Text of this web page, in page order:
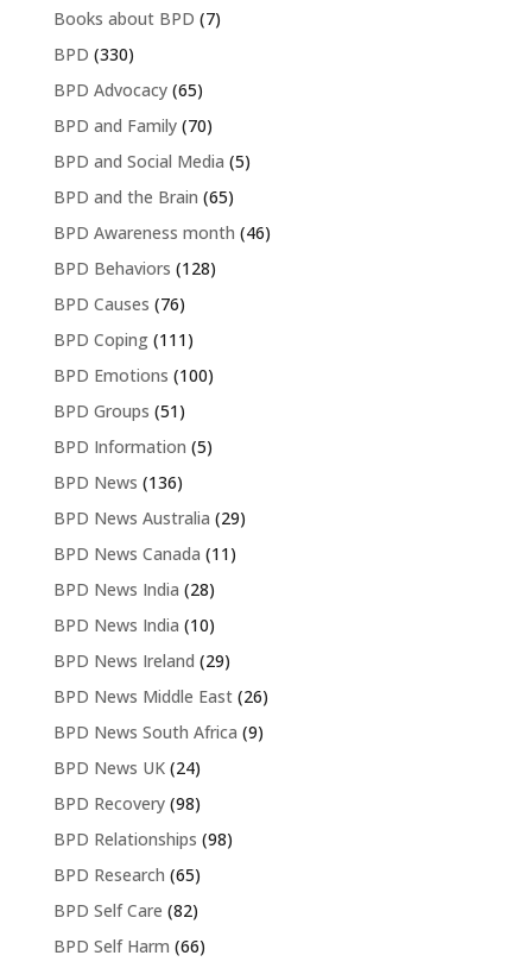
Books about BPD (7)
BPD (330)
BPD Advocacy(65)
BPD and Family(70)
BPD and Social Media (5)
BPD and the Brain (65)
BPD Awareness month (46)
BPD Behaviors (128)
BPD Causes (76)
BPD Coping(111)
BPD Emotions (100)
BPD Groups (51)
BPD Information (5)
BPD News (136)
BPD News Australia (29)
BPD News Canada (11)
BPD News India (28)
BPD News India (10)
BPD News Ireland (29)
BPD News Middle East(26)
BPD News South Africa (9)
BPD News UK(24)
BPD Recovery(98)
BPD Relationships (98)
BPD Research (65)
BPD Self Care (82)
BPD Self Harm (66)